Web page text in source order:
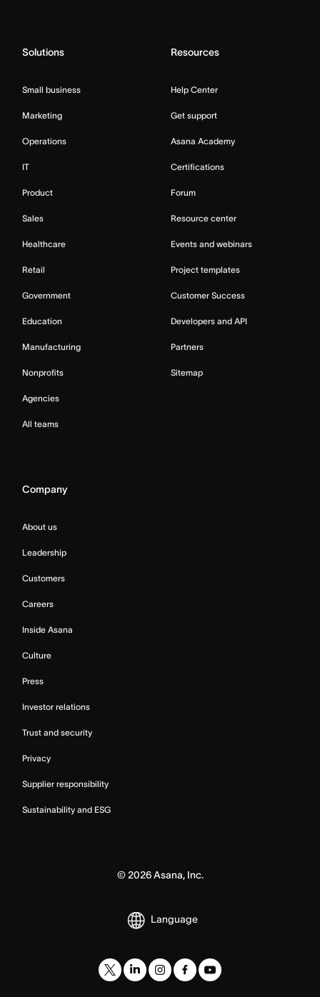
Solutions
Small business
Marketing
Operations
IT
Product
Sales
Healthcare
Retail
Government
Education
Manufacturing
Nonprofits
Agencies
All teams
Resources
Help Center
Get support
Asana Academy
Certifications
Forum
Resource center
Events and webinars
Project templates
Customer Success
Developers and API
Partners
Sitemap
Company
About us
Leadership
Customers
Careers
Inside Asana
Culture
Press
Investor relations
Trust and security
Privacy
Supplier responsibility
Sustainability and ESG
© 2026Asana, Inc.
Language